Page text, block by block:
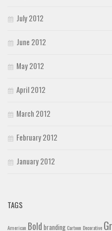
July 2012
June 2012
May 2012
April 2012
March 2012
February 2012
January 2012
TAGS
American Bold branding Cartoon Decorative